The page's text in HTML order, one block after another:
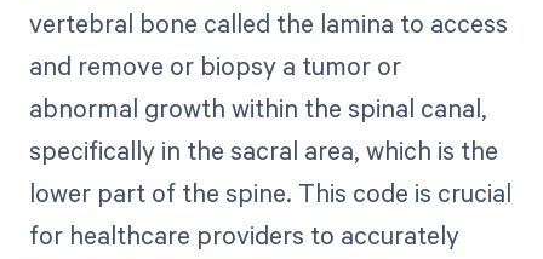
vertebral bone called the lamina to access
and remove or biopsy a tumor or
abnormal growth within the spinal canal,
specifically in the sacral area, which is the
lower part of the spine. This code is crucial
for healthcare providers to accurately